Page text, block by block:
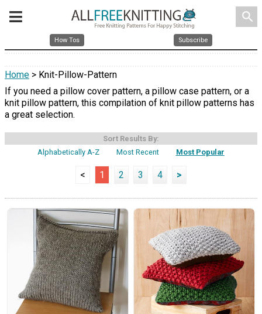
search
How Tos Subscribe
Home > Knit-Pillow-Pattern
If you need a pillow cover pattern, a pillow case pattern, or a
knit pillow pattern, this compilation of knit pillow patterns has
a great selection.
Sort Results By:
Alphabetically A-Z
Most Recent Most Popular
< 1 2 3 4 >